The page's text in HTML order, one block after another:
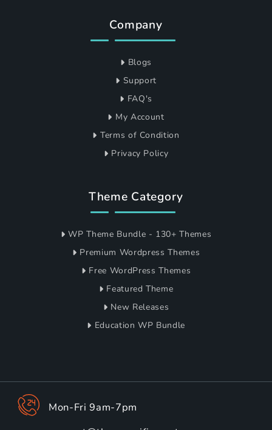
Company
Blogs
Support
FAQ's
My Account
Terms of Condition
Privacy Policy
Theme Category
WP Theme Bundle - 130+ Themes
Premium Wordpress Themes
Free WordPress Themes
Featured Theme
New Releases
Education WP Bundle
Mon-Fri 9am-7pm